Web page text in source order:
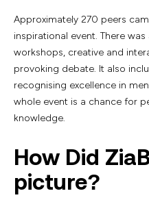
Approximately 270 peers
inspirational event. There
workshops, creative and
provoking debate. It also
recognising excellence in
whole event is a chance for
knowledge.
How Did
picture?